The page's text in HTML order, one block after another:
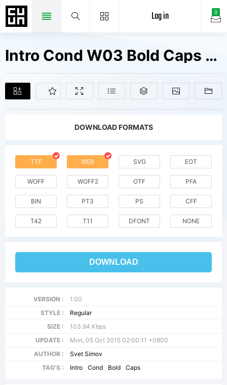
0
Log in
Intro Cond W03 Bold Caps Fonts Free Downloads
DOWNLOAD FORMATS
TTF WEB SVG EOT
WOFF WOFF2 OTF PFA
BIN PT3 PS CFF
T42 T11 DFONT NONE
DOWNLOAD
VERSION :
1.00
STYLE :
Regular
SIZE :
103.94 Kbps
UPDATE :
Mon, 05 Oct 2015 02:00:11 +0800
AUTHOR :
Svet Simov
TAG'S :
Intro Cond Bold Caps